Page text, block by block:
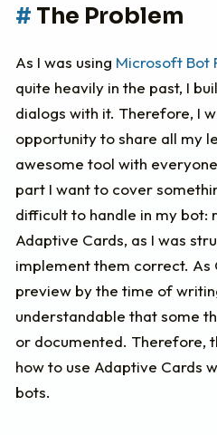
Implementing
The Conclusion
The Problem
As I was using Microsoft Bot
quite heavily in the past, I
dialogs with it. Therefore, I
opportunity to share all my
awesome tool with
part I want to cover
difficult to handle in my bot:
Adaptive Cards, as I was
implement them correct. As
preview by the time of
understandable that some
or documented. Therefore,
how to use Adaptive Cards
bots.